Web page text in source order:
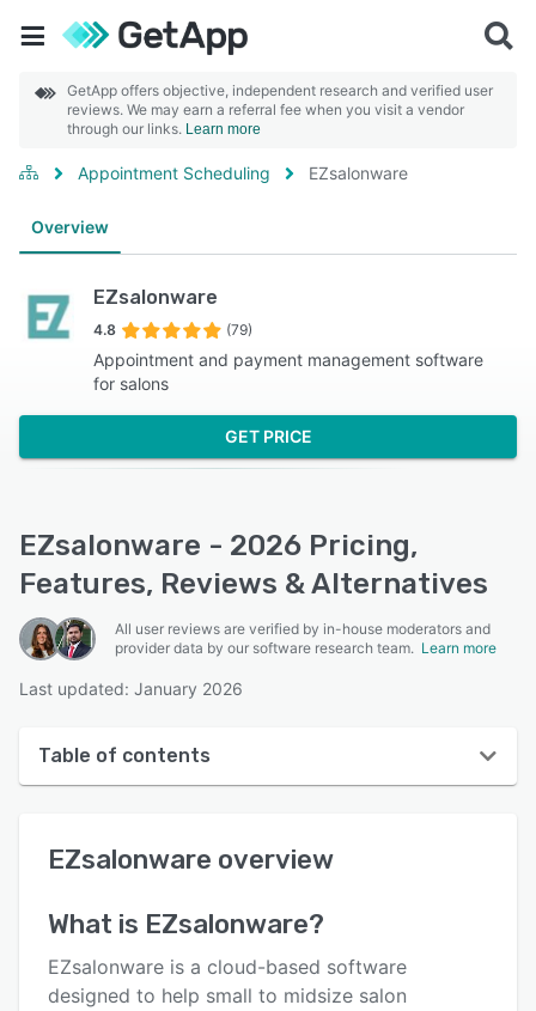
GetApp offers objective, independent research and verified user
reviews. We may earn a referral fee when you visit a vendor
through our links. Learn more
Appointment Scheduling EZsalonware
Overview
EZsalonware
4.8 (79)
Appointment and payment management software
for salons
GET PRICE
EZsalonware - 2026 Pricing,
Features, Reviews & Alternatives
All user reviews are verified by in-house moderators and
provider data by our software research team. Learn more
Last updated: January 2026
Table of contents
User interface
Alternatives
EZsalonware overview
What is EZsalonware?
EZsalonware is a cloud-based software
designed to help small to midsize salon